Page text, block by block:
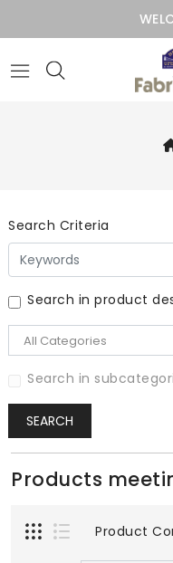
Search Criteria
Search in product
Search in
SEARCH
Products
Product